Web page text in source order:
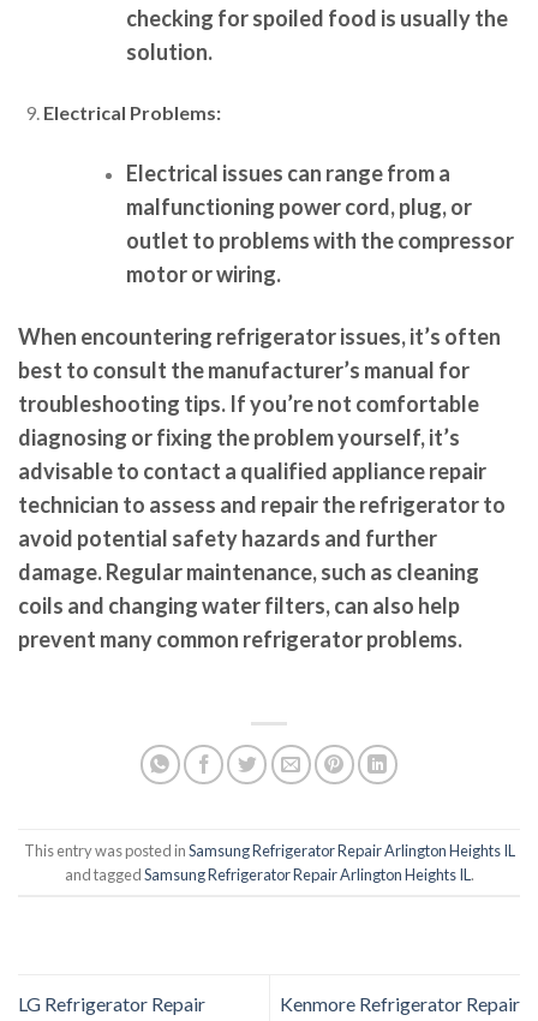
checking for spoiled food is usually the
solution.
Electrical Problems:
Electrical issues can range from a
malfunctioning power cord, plug, or
outlet to problems with the compressor
motor or wiring.
When encountering refrigerator issues, it’s often
best to consult the manufacturer’s manual for
troubleshooting tips. If you’re not comfortable
diagnosing or fixing the problem yourself, it’s
advisable to contact a qualified appliance repair
technician to assess and repair the refrigerator to
avoid potential safety hazards and further
damage. Regular maintenance, such as cleaning
coils and changing water filters, can also help
prevent many common refrigerator problems.
This entry was posted inSamsung Refrigerator Repair Arlington Heights IL
and taggedSamsung Refrigerator Repair Arlington Heights IL .
LG Refrigerator Repair
Kenmore Refrigerator Repair